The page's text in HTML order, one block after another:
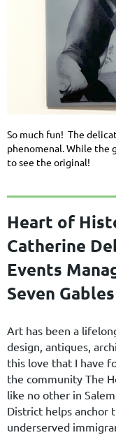
So much fun! The
phenomenal. While the
to see the original!
Heart of
Catherine
Events
Seven Gables
Art has been a
design, antiques,
this love that I have
the community The
like no other in
District helps anchor
underserved